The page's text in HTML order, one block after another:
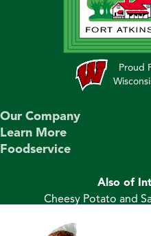
Proud
Our Company
Learn More
Foodservice
Also of
Cheesy Potato and